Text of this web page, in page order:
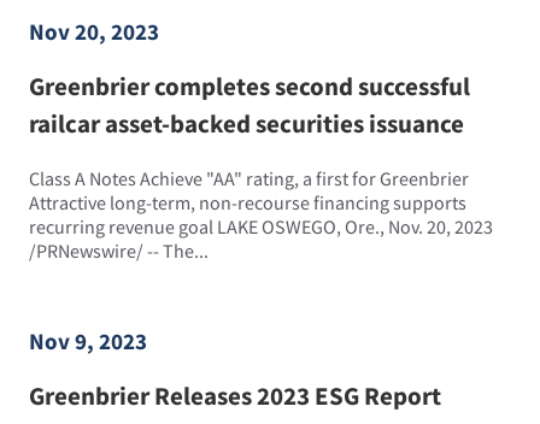
Nov 20, 2023
Greenbrier completes second successful
railcar asset-backed securities issuance
Class A Notes Achieve "AA" rating, a first for Greenbrier
Attractive long-term, non-recourse financing supports
recurring revenue goal LAKE OSWEGO, Ore., Nov. 20, 2023
/PRNewswire/ -- The...
Nov 9, 2023
Greenbrier Releases 2023 ESG Report